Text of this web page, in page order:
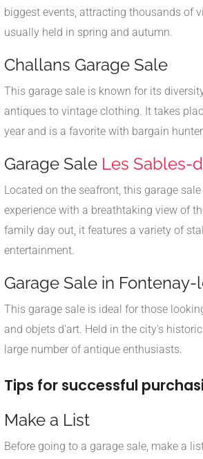
biggest events, attracting thousands of
usually held in spring and autumn.
Challans Garage Sale
This garage sale is known for its
antiques to vintage clothing. It takes
year and is a favorite with bargain
Garage Sale Les Sables-
Located on the seafront, this garage
experience with a breathtaking view of
family day out, it features a variety of
entertainment.
Garage Sale in
This garage sale is ideal for those
and objets d'art. Held in the city's
large number of antique enthusiasts.
Tips for successful
Make a List
Before going to a garage sale, make a